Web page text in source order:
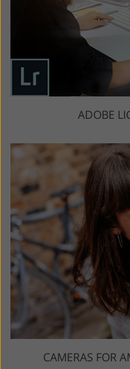
ADOBE
CAMERAS FOR